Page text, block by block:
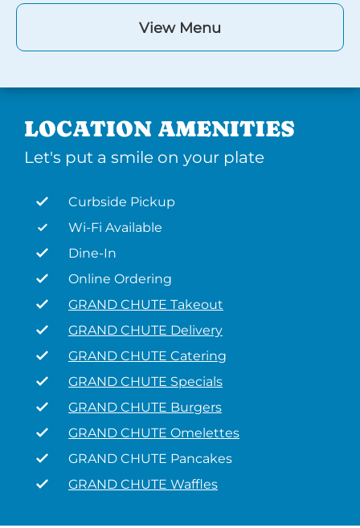
View Menu
LOCATION AMENITIES
Let's put a smile on your plate
Curbside Pickup
Wi-Fi Available
Dine-In
Online Ordering
GRAND CHUTE Takeout
GRAND CHUTE Delivery
GRAND CHUTE Catering
GRAND CHUTE Specials
GRAND CHUTE Burgers
GRAND CHUTE Omelettes
GRAND CHUTE Pancakes
GRAND CHUTE Waffles